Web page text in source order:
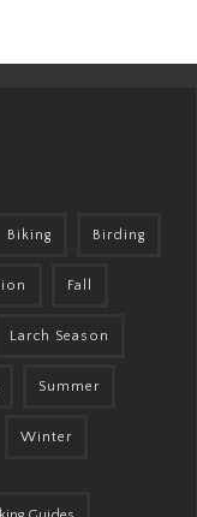
Biking Birding
Fall
Larch Season
Summer
Winter